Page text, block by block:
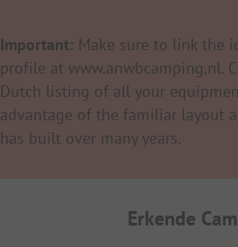
Important: Make sure to link the
profile at www.anwbcamping.nl.
Dutch listing of all your
advantage of the familiar layout
has built over many years.
Erkende